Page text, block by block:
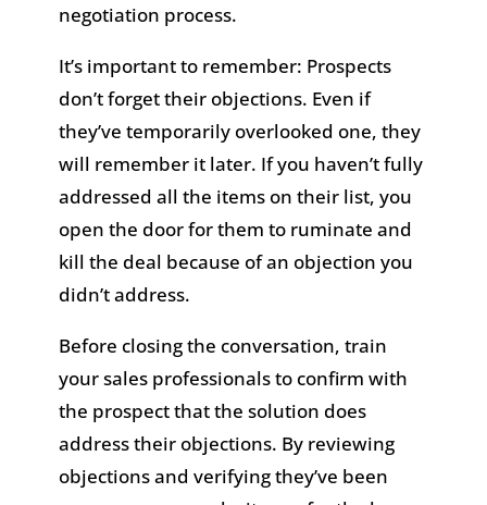
negotiation process.
It’s important to remember: Prospects
don’t forget their objections. Even if
they’ve temporarily overlooked one, they
will remember it later. If you haven’t fully
addressed all the items on their list, you
open the door for them to ruminate and
kill the deal because of an objection you
didn’t address.
Before closing the conversation, train
your sales professionals to confirm with
the prospect that the solution does
address their objections. By reviewing
objections and verifying they’ve been